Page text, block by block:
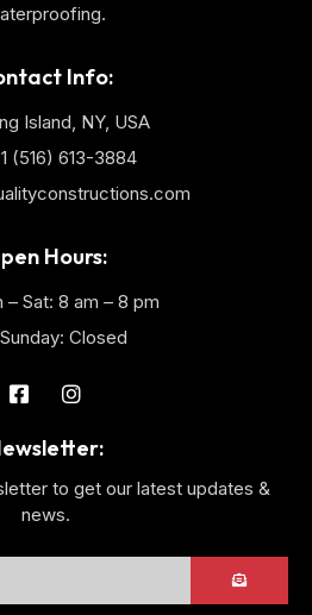
Info:
Island, NY, USA
(516) 613-3884
Hours:
– Sat: 8 am – 8 pm
Sunday: Closed
to get our latest updates &
news.